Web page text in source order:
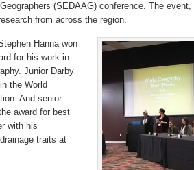
(SEDAAG) conference. The
from across the region.
Hanna won
for his work in
Junior Darby
the World
And senior
award for best
with his
traits at